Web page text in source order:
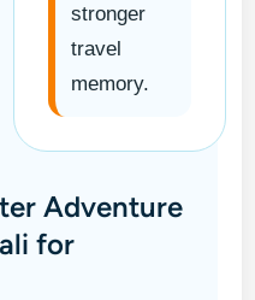
stronger
travel
memory.
Adventure
for